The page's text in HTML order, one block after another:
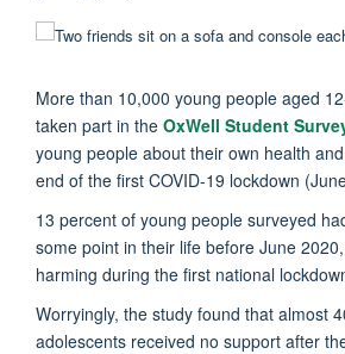
More than 10,000 young people aged
taken part in the OxWell Student
young people about their own health
end of the first COVID-19 lockdown
13 percent of young people surveyed
some point in their life before June
harming during the first national
Worryingly, the study found that almost
adolescents received no support after